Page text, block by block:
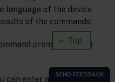
Top
language of the device
of the commands.
prompt to enter
can enter arbitrary